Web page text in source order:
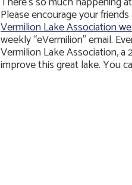
Please encourage your
Vermilion Lake Association
weekly “eVermilion” email.
Vermilion Lake Association,
improve this great lake. You